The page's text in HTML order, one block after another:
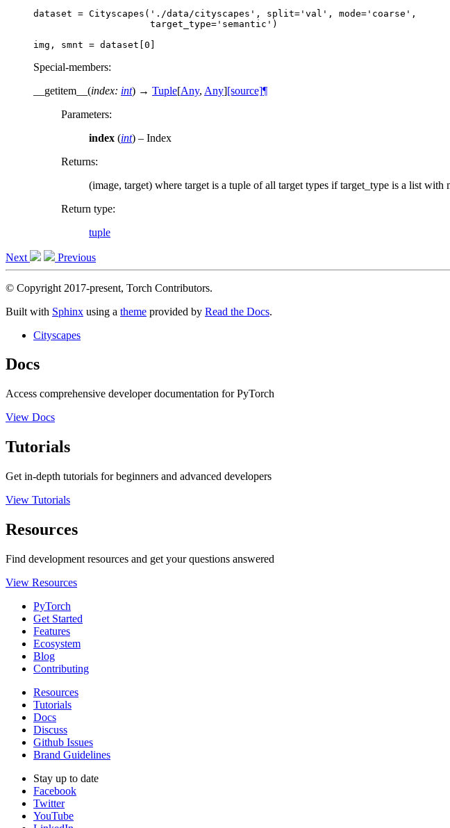
dataset = Cityscapes ( './data/cityscapes' , split= 'val' , mode= 'coarse' ,
target_type= 'semantic' )
img , smnt = dataset [0 ]
Special-members:
__getitem__ (index: int) → Tuple[Any, Any][source]¶
Parameters:
index (int) – Index
Returns:
(image, target) where target is a tuple of all target types if target_type is a list
Return type:
tuple
Next Previous
© Copyright 2017-present, Torch Contributors.
Built with Sphinx using a theme provided by Read the Docs.
Cityscapes
Docs
Access comprehensive developer documentation for PyTorch
View Docs
Tutorials
Get in-depth tutorials for beginners and advanced developers
View Tutorials
Resources
Find development resources and get your questions answered
View Resources
PyTorch
Get Started
Features
Ecosystem
Blog
Contributing
Resources
Tutorials
Docs
Discuss
Github Issues
Brand Guidelines
Stay up to date
Facebook
Twitter
YouTube